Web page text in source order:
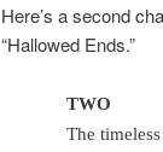
Here’s a second
“Hallowed Ends.”
TWO
The